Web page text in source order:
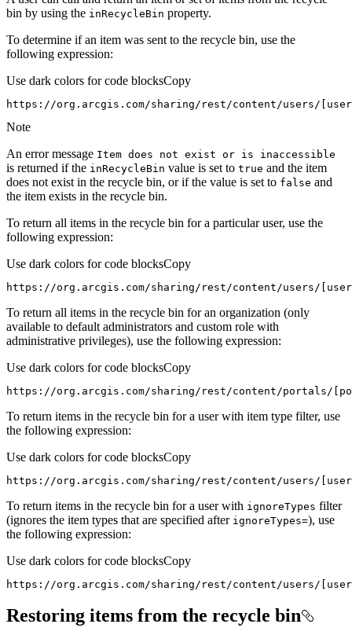
bin by using the inRecycleBin property.
To determine if an item was sent to the recycle bin, use the
following expression:
Use dark colors for code blocksCopy
https://org.arcgis.com/sharing/rest/content/users/
Note
An error message Item does not exist or is inaccessible
is returned if the inRecycleBin value is set to true and the item
does not exist in the recycle bin, or if the value is set to false and
the item exists in the recycle bin.
To return all items in the recycle bin for a particular user, use the
following expression:
Use dark colors for code blocksCopy
https://org.arcgis.com/sharing/rest/content/users/
To return all items in the recycle bin for an organization (only
available to default administrators and custom role with
administrative privileges), use the following expression:
Use dark colors for code blocksCopy
https://org.arcgis.com/sharing/rest/content/portals/
To return items in the recycle bin for a user with item type filter, use
the following expression:
Use dark colors for code blocksCopy
https://org.arcgis.com/sharing/rest/content/users/
To return items in the recycle bin for a user with ignoreTypes filter
(ignores the item types that are specified after ignoreTypes=), use
the following expression:
Use dark colors for code blocksCopy
https://org.arcgis.com/sharing/rest/content/users/
Restoring items from the recycle bin